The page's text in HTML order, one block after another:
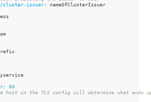
cluster-issuer:
nameOfClusterIssuer
:
80
host in the TLS config will determine what ends